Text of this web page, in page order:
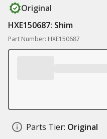
Original
HXE150687: Shim
Part Number: HXE150687
Parts Tier: Original